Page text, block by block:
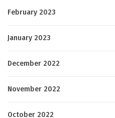
February 2023
January 2023
December 2022
November 2022
October 2022